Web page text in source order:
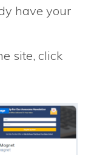
have your
site, click